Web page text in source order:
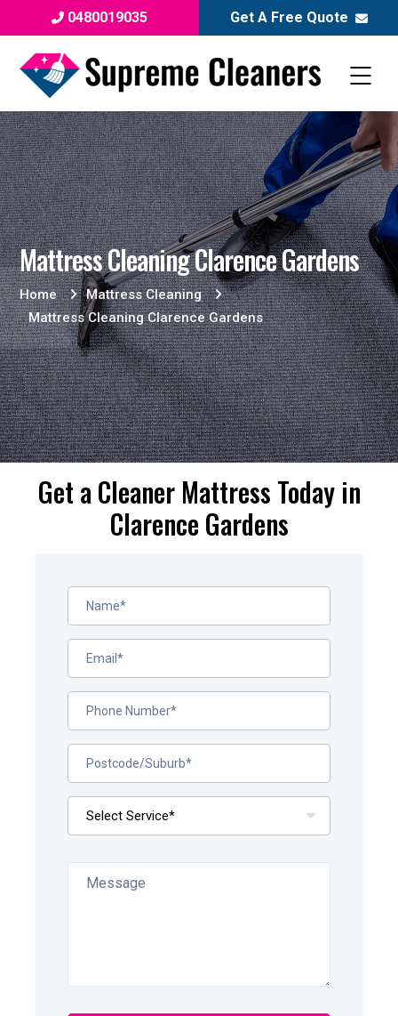
0480019035 Get A Free Quote
Mattress Cleaning Clarence Gardens
Home
Mattress Cleaning
Mattress Cleaning Clarence Gardens
Get a Cleaner Mattress Today in
Clarence Gardens